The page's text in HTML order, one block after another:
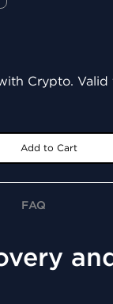
Crypto. Valid
Add to Cart
FAQ